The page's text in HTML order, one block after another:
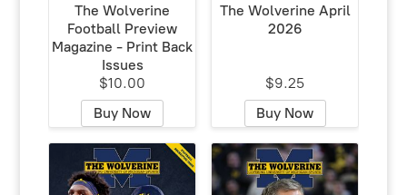
The Wolverine
Football Preview
Magazine - Print Back
Issues
$10.00
Buy Now
The Wolverine April
2026
$9.25
Buy Now